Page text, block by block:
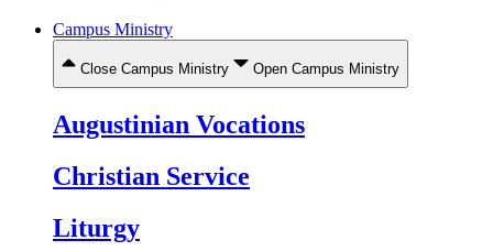
Campus Ministry
Close Campus Ministry Open Campus Ministry
Augustinian Vocations
Christian Service
Liturgy